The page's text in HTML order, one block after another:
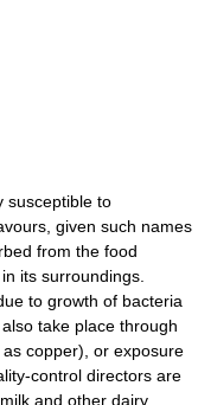
to
given such names
from the food
its surroundings.
to growth of bacteria
take place through
copper), or exposure
control directors are
and other dairy